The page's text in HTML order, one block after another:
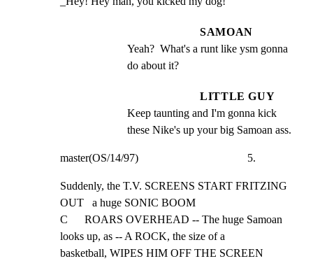
SAMOAN
Yeah?  What's a runt like ysm gonna
do about it?
LITTLE GUY
Keep taunting and I'm gonna kick
these Nike's up your big Samoan ass.
master(OS/14/97)                                       5.
Suddenly, the T.V. SCREENS START FRITZING
OUT   a huge SONIC BOOM
C      ROARS OVERHEAD -- The huge Samoan
looks up, as -- A ROCK, the size of a
basketball, WIPES HIM OFF THE SCREEN